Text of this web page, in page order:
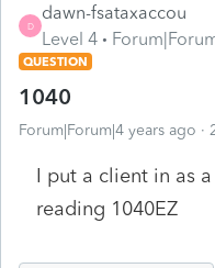
D
dawn-fsataxaccou
Level 4
QUESTION
1040
Forum|Forum|4 years ago
I put a client in as
reading 1040EZ